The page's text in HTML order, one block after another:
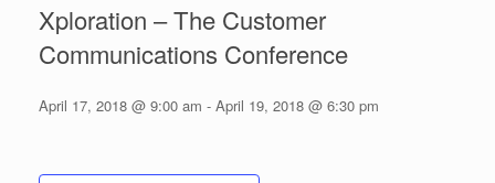
Xploration – The Customer
Communications Conference
April 17, 2018 @ 9:00 am - April 19, 2018 @ 6:30 pm